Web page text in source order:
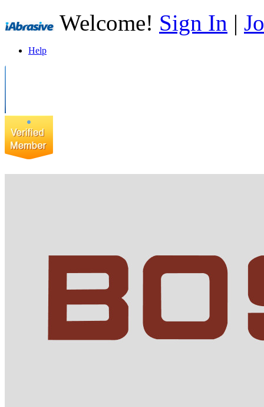
Welcome! Sign In |
Help